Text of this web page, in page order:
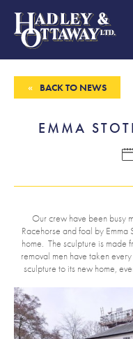
BACK TO NEWS
EMMA
Our crew have been busy
Racehorse and foal by
home. The sculpture is made
removal men have taken
sculpture to its new home,